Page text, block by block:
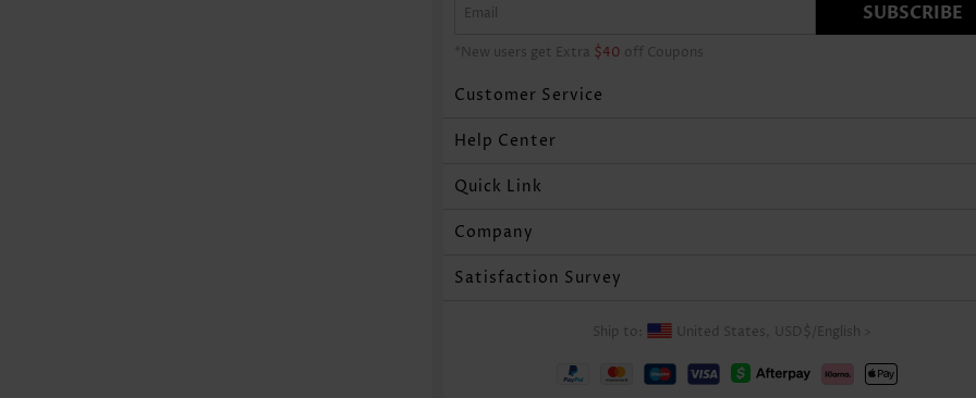
SUBSCRIBE
*New users get Extra $40 off Coupons
Customer Service
Help Center
Quick Link
Company
Satisfaction Survey
Ship to: United States, USD$ English